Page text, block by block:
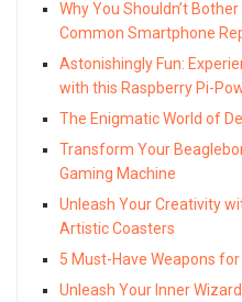
Why You Shouldn’t
Common Smartphone
Astonishingly Fun:
with this Raspberry Pi-
The Enigmatic World of
Transform Your
Gaming Machine
Unleash Your Creativity
Artistic Coasters
5 Must-Have Weapons
Unleash Your Inner